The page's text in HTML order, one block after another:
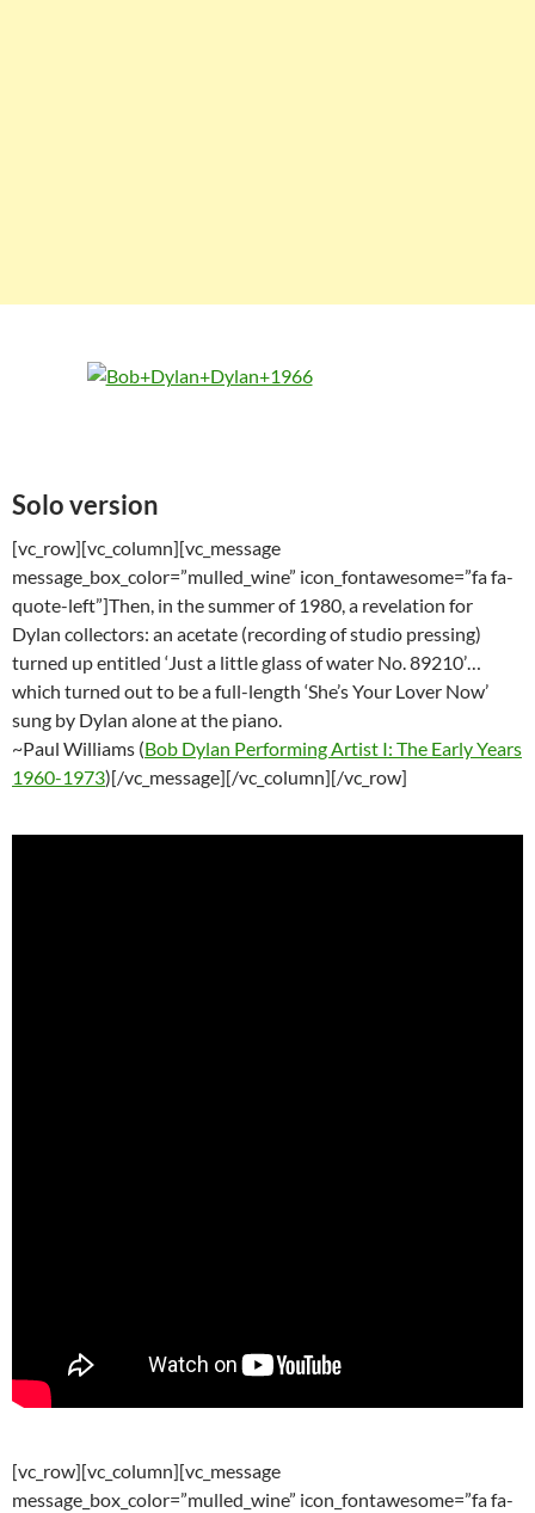
Solo version
[vc_row][vc_column][vc_message
message_box_color=”mulled_wine” icon_fontawesome=”fa fa-
quote-left”]Then, in the summer of 1980, a revelation for
Dylan collectors: an acetate (recording of studio pressing)
turned up entitled ‘Just a little glass of water No. 89210’…
which turned out to be a full-length ‘She’s Your Lover Now’
sung by Dylan alone at the piano.
~Paul Williams (Bob Dylan Performing Artist I: The Early Years
1960-1973)[/vc_message][/vc_column][/vc_row]
[vc_row][vc_column][vc_message
message_box_color=”mulled_wine” icon_fontawesome=”fa fa-